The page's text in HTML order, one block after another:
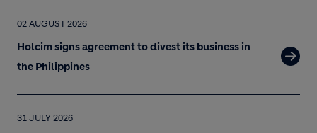
02 AUGUST 2026
Holcim signs agreement to divest its business in
the Philippines
31 JULY 2026